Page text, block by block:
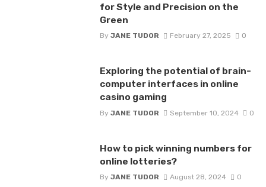
for Style and Precision on the
Green
By JANE TUDOR February 27, 2025 0
Exploring the potential of brain-
computer interfaces in online
casino gaming
By JANE TUDOR September 10, 2024 0
How to pick winning numbers for
online lotteries?
By JANE TUDOR August 28, 2024 0